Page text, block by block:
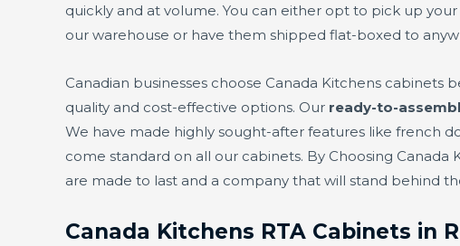
quickly and at volume. You can either opt to pick up
our warehouse or have them shipped flat-boxed to
Canadian businesses choose Canada Kitchens cabinets
quality and cost-effective options. Our ready-to-
We have made highly sought-after features like french
come standard on all our cabinets. By Choosing Canada
are made to last and a company that will stand behind
Canada Kitchens RTA Cabinets in